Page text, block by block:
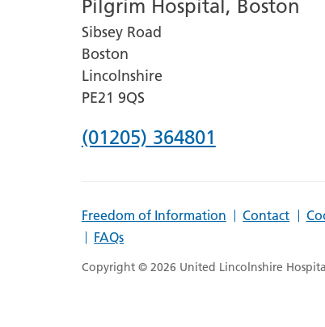
for
Lincoln
County
Hospital
Pilgrim Hospital, Boston
Sibsey Road
Boston
Lincolnshire
PE21 9QS
Phone
Pilgrim
(01205) 364801
Freedom of Information Contact
FAQs
Copyright © 2026 United Lincolnshire